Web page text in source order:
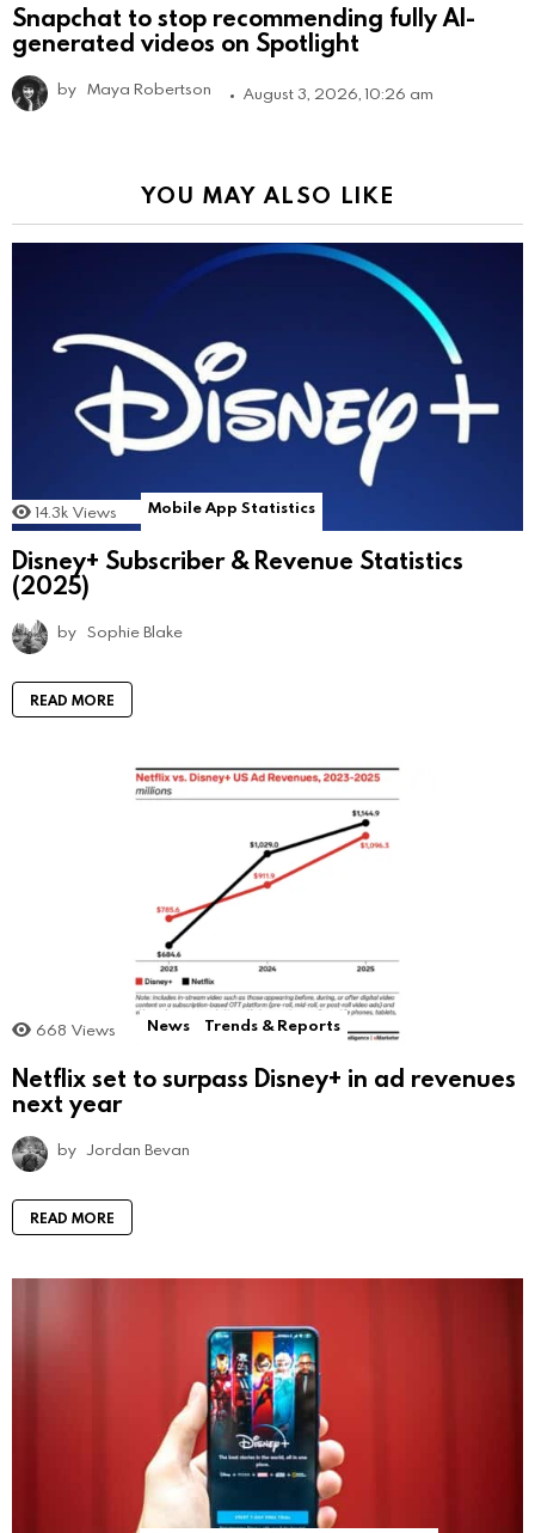
Snapchat to stop recommending fully AI-
generated videos on Spotlight
by Maya Robertson August 3, 2026, 10:26 am
YOU MAY ALSO LIKE
14.3k Views Mobile App Statistics
Disney+ Subscriber & Revenue Statistics
(2025)
by Sophie Blake
READ MORE
668 Views News Trends & Reports
Netflix set to surpass Disney+ in ad revenues
next year
by Jordan Bevan
READ MORE